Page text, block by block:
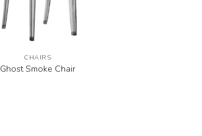
CHAIRS
Ghost Smoke Chair